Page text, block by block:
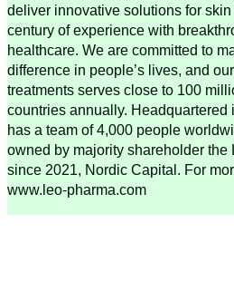
deliver innovative solutions for
century of experience with
healthcare. We are committed to
difference in people’s lives, and
treatments serves close to 100
countries annually. Headquartered
has a team of 4,000 people
owned by majority shareholder the
since 2021, Nordic Capital. For
www.leo-pharma.com